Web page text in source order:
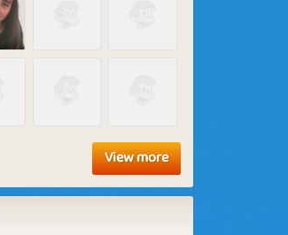
View more